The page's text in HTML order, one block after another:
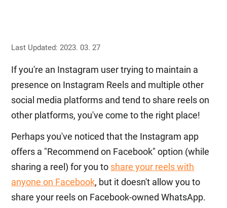
Last Updated: 2023. 03. 27
If you're an Instagram user trying to maintain a
presence on Instagram Reels and multiple other
social media platforms and tend to share reels on
other platforms, you've come to the right place!
Perhaps you've noticed that the Instagram app
offers a "Recommend on Facebook" option (while
sharing a reel) for you to share your reels with
anyone on Facebook, but it doesn't allow you to
share your reels on Facebook-owned WhatsApp.